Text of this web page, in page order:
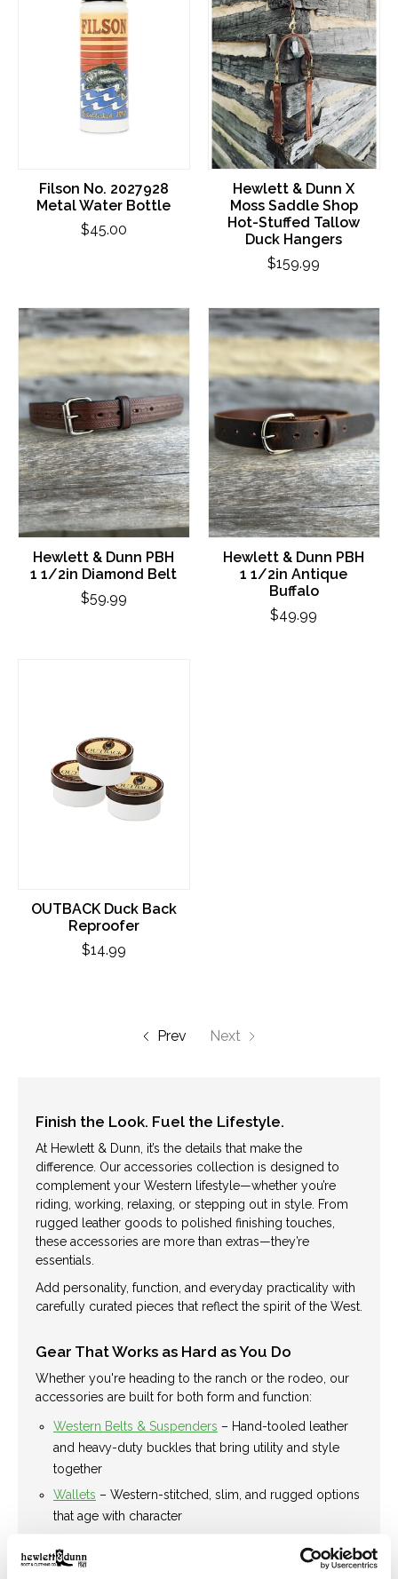
Filson No. 2027928
Metal Water Bottle
$45.00
Hewlett & Dunn X
Moss Saddle Shop
Hot-Stuffed Tallow
Duck Hangers
$159.99
Hewlett & Dunn PBH
1 1/2in Diamond Belt
$59.99
Hewlett & Dunn PBH
1 1/2in Antique
Buffalo
$49.99
OUTBACK Duck Back
Reproofer
$14.99
Prev Next
Finish the Look. Fuel the Lifestyle.
At Hewlett & Dunn, it’s the details that make the
difference. Our accessories collection is designed to
complement your Western lifestyle—whether you’re
riding, working, relaxing, or stepping out in style. From
rugged leather goods to polished finishing touches,
these accessories are more than extras—they’re
essentials.
Add personality, function, and everyday practicality with
carefully curated pieces that reflect the spirit of the West.
Gear That Works as Hard as You Do
Whether you're heading to the ranch or the rodeo, our
accessories are built for both form and function:
Western Belts & Suspenders – Hand-tooled leather
and heavy-duty buckles that bring utility and style
together
Wallets – Western-stitched, slim, and rugged options
that age with character
days on your feet